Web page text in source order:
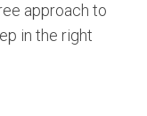
approach to
in the right